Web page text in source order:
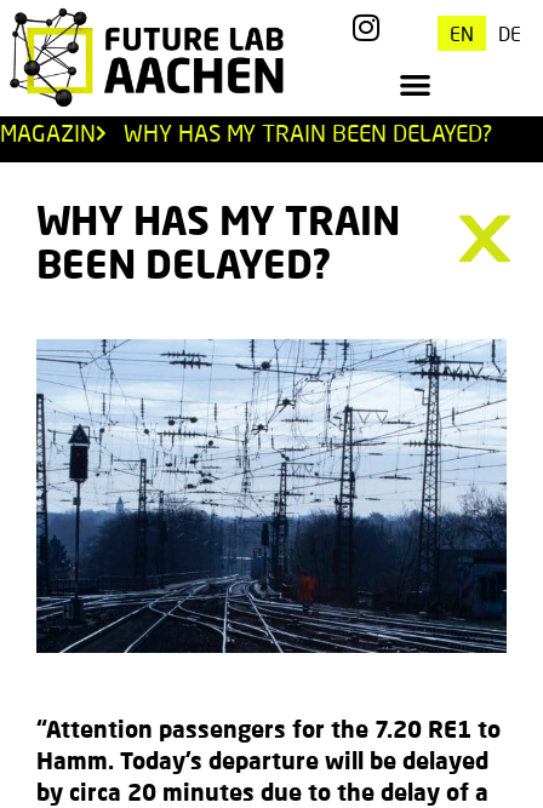
EN DE
MAGAZIN WHY HAS MY TRAIN BEEN DELAYED?
WHY HAS MY TRAIN
BEEN DELAYED?
“Attention passengers for the 7.20 RE1 to
Hamm. Today’s departure will be delayed
by circa 20 minutes due to the delay of a